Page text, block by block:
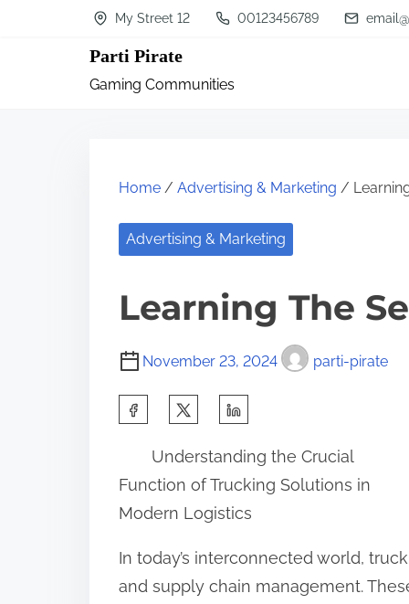
My Street 12 00123456789
Parti Pirate
Gaming Communities
Home / Advertising & Marketing /
Advertising & Marketing
Learning The
November 23, 2024 parti-pirate
r
e
t
h
Understanding the Crucial
Function of Trucking Solutions in
Modern Logistics
In today’s interconnected world,
and supply chain management.